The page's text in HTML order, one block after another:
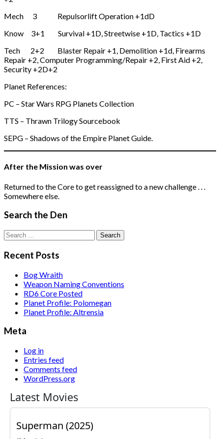
Mech 3 Repulsorlift Operation +1dD
Know 3+1 Survival +1D, Streetwise +1D, Tactics +1D
Tech 2+2 Blaster Repair +1, Demolition +1d, Firearms
Repair +2, Computer Programming/Repair +2, First Aid +2,
Security +2D+2
Planet References:
PC – Star Wars RPG Planets Collection
TTS – Thrawn Trilogy Sourcebook
SEPG – Shadows of the Empire Planet Guide.
After the Mission was over
Returned to the Core to get reassigned to a new challenge . . .
Somewhere else.
Search the Den
Search
for:
Recent Posts
Bog Wraith
Weapon Naming Conventions
RD6 Core Posted
Planet Profile: Polomegan
Planet Profile: Altrensia
Meta
Log in
Entries feed
Comments feed
WordPress.org